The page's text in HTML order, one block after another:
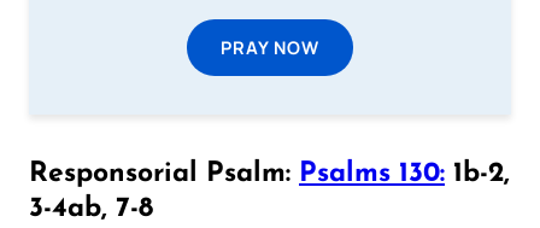
PRAY NOW
Responsorial Psalm: Psalms 130: 1b-2,
3-4ab, 7-8